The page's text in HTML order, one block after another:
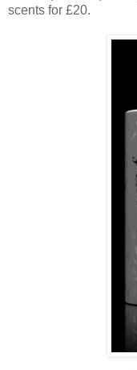
scents for £20.